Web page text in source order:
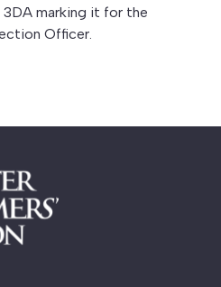
3DA marking it for the
Officer.